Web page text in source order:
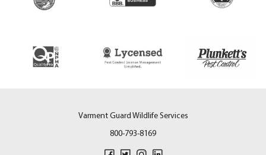
Varment Guard Wildlife Services
800-793-8169